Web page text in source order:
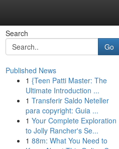
Search
Go
Published News
1 {Teen Patti Master: The
Ultimate Introduction ...
1 Transferir Saldo Neteller
para copyright: Guia ...
1 Your Complete Exploration
to Jolly Rancher's Se...
1 88m: What You Need to